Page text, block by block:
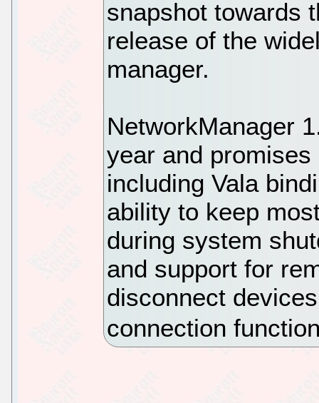
snapshot towards
release of the
manager.
NetworkManager
year and
including Vala
ability to keep
during system
and support for
disconnect
connection